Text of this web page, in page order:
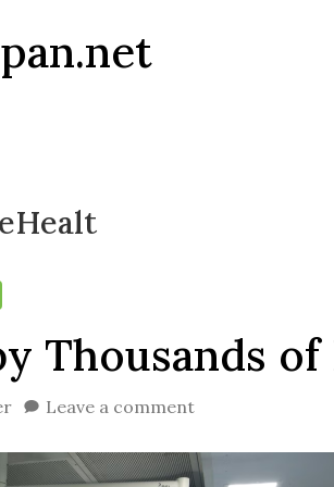
Thousands of
Leave a comment